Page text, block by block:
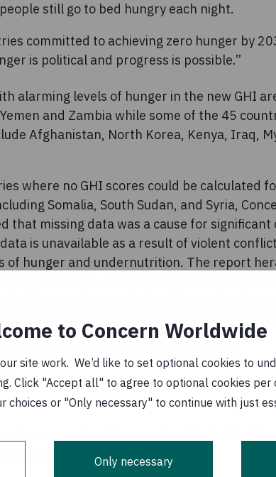
to Concern Worldwide
site work. We’d like to set optional cookies to
Click "Accept all" to agree to optional cookies per
choices or "Only necessary" to continue with just
Only necessary
still go to bed hungry each night.
committed to achieving zero hunger by
is political and progress is possible.”
alarming levels of hunger in the new GHI
and Zambia while some of the 45
Afghanistan, North Korea, Kenya, Iraq,
where no GHI scores could be calculated
Somalia, South Sudan, and Syria,
that missing data was a cause for
is unavailable as a result of violent
of hunger and undernutrition. The report
system to highlight and deter
.
or on 086 358 2886.